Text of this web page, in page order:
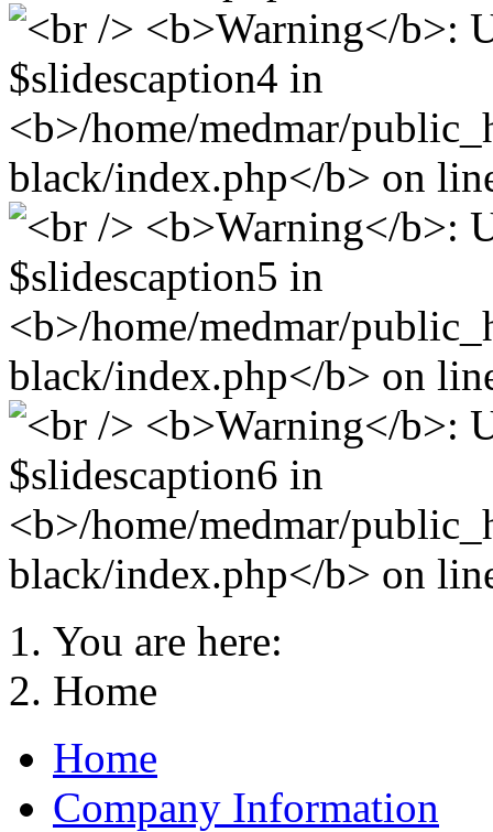
You are here:
Home
Home
Company Information